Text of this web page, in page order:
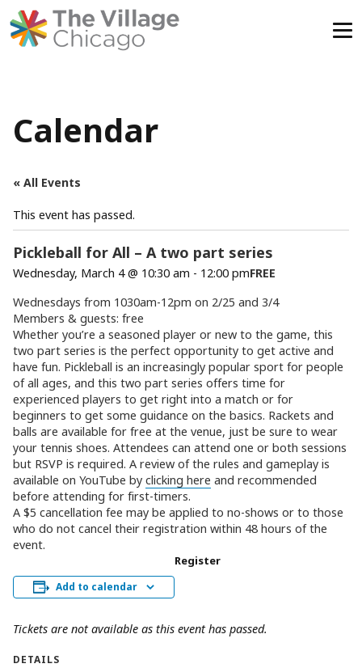
Calendar
« All Events
This event has passed.
Pickleball for All – A two part series
Wednesday, March 4 @ 10:30 am - 12:00 pmFREE
Wednesdays from 1030am-12pm on 2/25 and 3/4
Members & guests: free
Whether you’re a seasoned player or new to the game, this
two part series is the perfect opportunity to get active and
have fun. Pickleball is an increasingly popular sport for people
of all ages, and this two part series offers time for
experienced players to get right into a match or for
beginners to get some guidance on the basics. Rackets and
balls are available for free at the venue, just be sure to wear
your tennis shoes. Attendees can attend one or both sessions
but RSVP is required. A review of the rules and gameplay is
available on YouTube by clicking here and recommended
before attending for first-timers.
A $5 cancellation fee may be applied to no-shows or to those
who do not cancel their registration within 48 hours of the
event.
Add to calendar
Register
Tickets are not available as this event has passed.
DETAILS